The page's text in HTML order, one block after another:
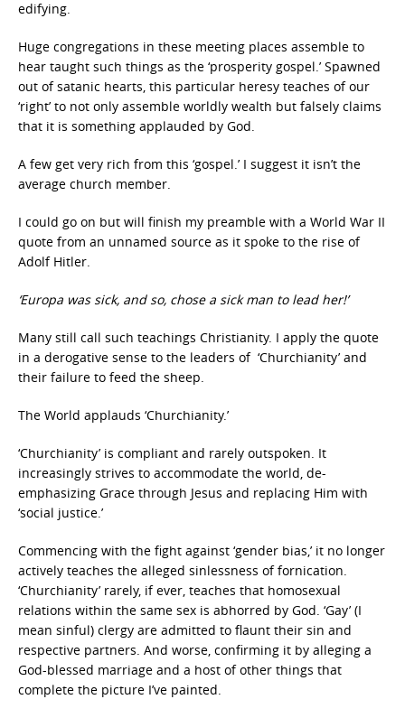
edifying.
Huge congregations in these meeting places assemble to
hear taught such things as the ‘prosperity gospel.’ Spawned
out of satanic hearts, this particular heresy teaches of our
‘right’ to not only assemble worldly wealth but falsely claims
that it is something applauded by God.
A few get very rich from this ‘gospel.’ I suggest it isn’t the
average church member.
I could go on but will finish my preamble with a World War II
quote from an unnamed source as it spoke to the rise of
Adolf Hitler.
‘Europa was sick, and so, chose a sick man to lead her!’
Many still call such teachings Christianity. I apply the quote
in a derogative sense to the leaders of ‘Churchianity’ and
their failure to feed the sheep.
The World applauds ‘Churchianity.’
‘Churchianity’ is compliant and rarely outspoken. It
increasingly strives to accommodate the world, de-
emphasizing Grace through Jesus and replacing Him with
‘social justice.’
Commencing with the fight against ‘gender bias,’ it no longer
actively teaches the alleged sinlessness of fornication.
‘Churchianity’ rarely, if ever, teaches that homosexual
relations within the same sex is abhorred by God. ‘Gay’ (I
mean sinful) clergy are admitted to flaunt their sin and
respective partners. And worse, confirming it by alleging a
God-blessed marriage and a host of other things that
complete the picture I’ve painted.